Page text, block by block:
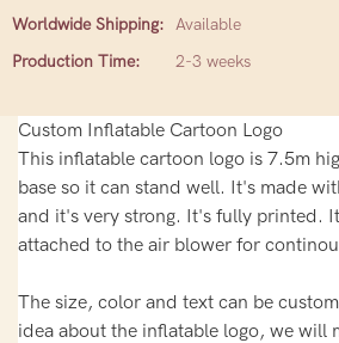
Worldwide Shipping: Available
Production Time:
2-3 weeks
Custom Inflatable Cartoon Logo
This inflatable cartoon logo is 7.5m
base so it can stand well. It's made
and it's very strong. It's fully printed.
attached to the air blower for
The size, color and text can be
idea about the inflatable logo, we will